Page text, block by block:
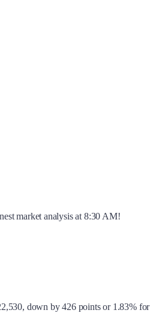
market analysis at 8:30 AM!
down by 426 points or 1.83% for